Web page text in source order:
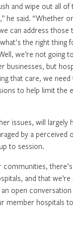
and wipe out all
he said. “Whether
can address
the right thing
we’re not going
but
that care, we
to help limit the
issues, will
by a
to session.
and that
open
member hospitals